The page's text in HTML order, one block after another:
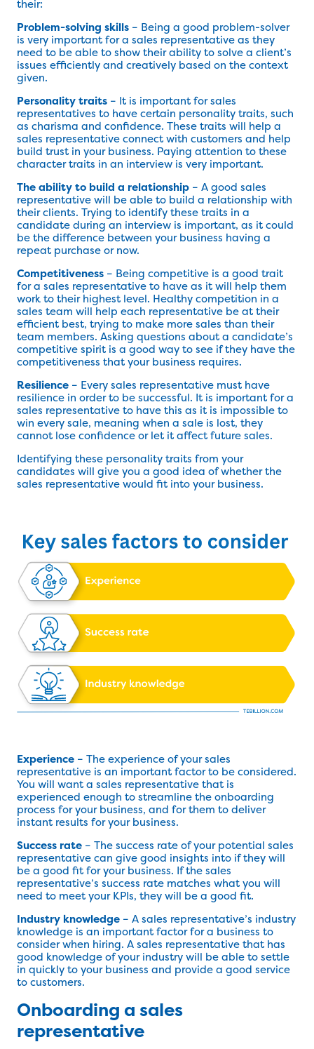
their:
Problem-solving skills – Being a good problem-solver
is very important for a sales representative as they
need to be able to show their ability to solve a client’s
issues efficiently and creatively based on the context
given.
Personality traits – It is important for sales
representatives to have certain personality traits, such
as charisma and confidence. These traits will help a
sales representative connect with customers and help
build trust in your business. Paying attention to these
character traits in an interview is very important.
The ability to build a relationship – A good sales
representative will be able to build a relationship with
their clients. Trying to identify these traits in a
candidate during an interview is important, as it could
be the difference between your business having a
repeat purchase or now.
Competitiveness – Being competitive is a good trait
for a sales representative to have as it will help them
work to their highest level. Healthy competition in a
sales team will help each representative be at their
efficient best, trying to make more sales than their
team members. Asking questions about a candidate’s
competitive spirit is a good way to see if they have the
competitiveness that your business requires.
Resilience – Every sales representative must have
resilience in order to be successful. It is important for a
sales representative to have this as it is impossible to
win every sale, meaning when a sale is lost, they
cannot lose confidence or let it affect future sales.
Identifying these personality traits from your
candidates will give you a good idea of whether the
sales representative would fit into your business.
Experience – The experience of your sales
representative is an important factor to be considered.
You will want a sales representative that is
experienced enough to streamline the onboarding
process for your business, and for them to deliver
instant results for your business.
Success rate – The success rate of your potential sales
representative can give good insights into if they will
be a good fit for your business. If the sales
representative’s success rate matches what you will
need to meet your KPIs, they will be a good fit.
Industry knowledge – A sales representative’s industry
knowledge is an important factor for a business to
consider when hiring. A sales representative that has
good knowledge of your industry will be able to settle
in quickly to your business and provide a good service
to customers.
Onboarding a sales
representative